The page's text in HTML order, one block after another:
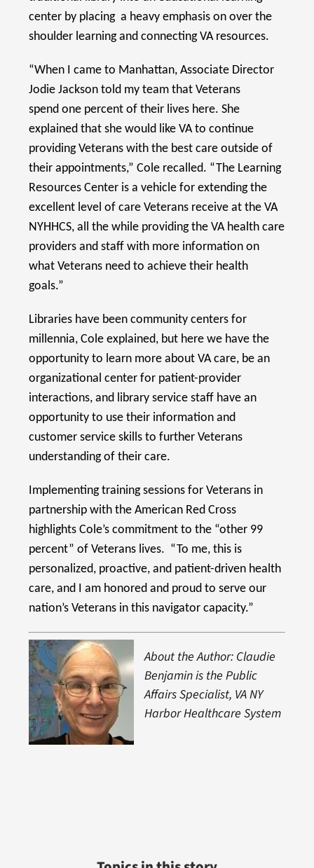
center by placing a heavy emphasis on over the
shoulder learning and connecting VA resources.
“When I came to Manhattan, Associate Director
Jodie Jackson told my team that Veterans
spend one percent of their lives here. She
explained that she would like VA to continue
providing Veterans with the best care outside of
their appointments,” Cole recalled. “The Learning
Resources Center is a vehicle for extending the
excellent level of care Veterans receive at the VA
NYHHCS, all the while providing the VA health care
providers and staff with more information on
what Veterans need to achieve their health
goals.”
Libraries have been community centers for
millennia, Cole explained, but here we have the
opportunity to learn more about VA care, be an
organizational center for patient-provider
interactions, and library service staff have an
opportunity to use their information and
customer service skills to further Veterans
understanding of their care.
Implementing training sessions for Veterans in
partnership with the American Red Cross
highlights Cole’s commitment to the “other 99
percent” of Veterans lives. “To me, this is
personalized, proactive, and patient-driven health
care, and I am honored and proud to serve our
nation’s Veterans in this navigator capacity.”
About the Author: Claudie
Benjamin is the Public
Affairs Specialist, VA NY
Harbor Healthcare System